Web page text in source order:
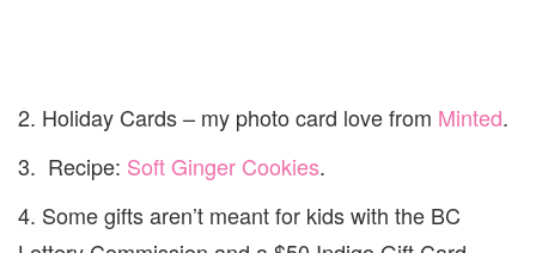
2. Holiday Cards – my photo card love from Minted.
3. Recipe: Soft Ginger Cookies.
4. Some gifts aren’t meant for kids with the BC